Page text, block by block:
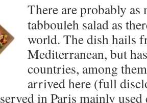
There are probably as
tabbouleh salad as
world. The dish hails
Mediterranean, but
countries, among
arrived here (full
served in Paris mainly used